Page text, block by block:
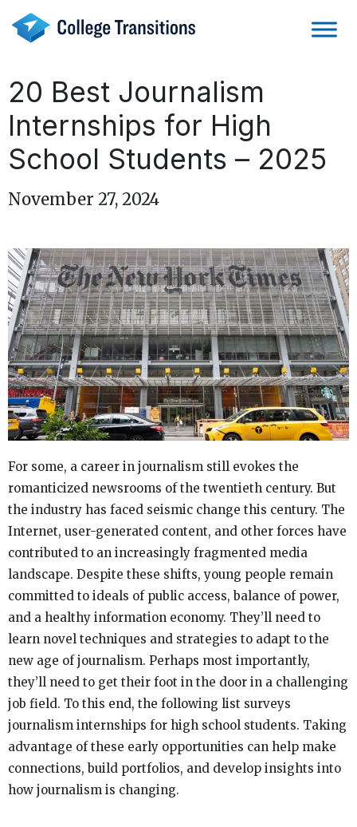
content
20 Best Journalism
Internships for High
School Students – 2025
November 27, 2024
For some, a career in journalism still evokes the
romanticized newsrooms of the twentieth century. But
the industry has faced seismic change this century. The
Internet, user-generated content, and other forces have
contributed to an increasingly fragmented media
landscape. Despite these shifts, young people remain
committed to ideals of public access, balance of power,
and a healthy information economy. They’ll need to
learn novel techniques and strategies to adapt to the
new age of journalism. Perhaps most importantly,
they’ll need to get their foot in the door in a challenging
job field. To this end, the following list surveys
journalism internships for high school students. Taking
advantage of these early opportunities can help make
connections, build portfolios, and develop insights into
how journalism is changing.